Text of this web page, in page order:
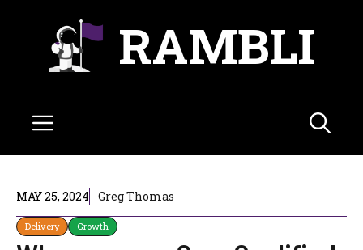
RAMBLI
Menu
MAY 25, 2024 Greg Thomas
Delivery Growth